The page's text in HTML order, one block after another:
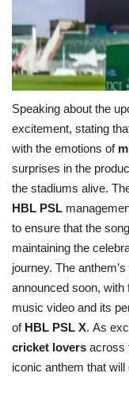
Speaking about the
excitement, stating
with the emotions of
surprises in the
the stadiums alive.
HBL PSL
to ensure that the
maintaining the
journey. The
announced soon, with
music video and its
of HBL PSL X. As
cricket lovers across
iconic anthem that